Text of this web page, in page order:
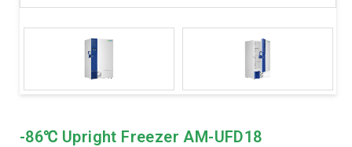
-86℃ Upright Freezer AM-UFD18